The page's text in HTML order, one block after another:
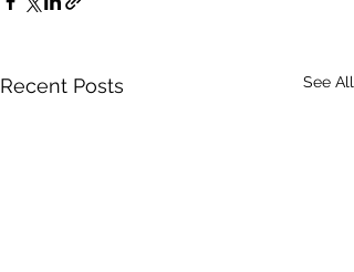
Recent Posts See All